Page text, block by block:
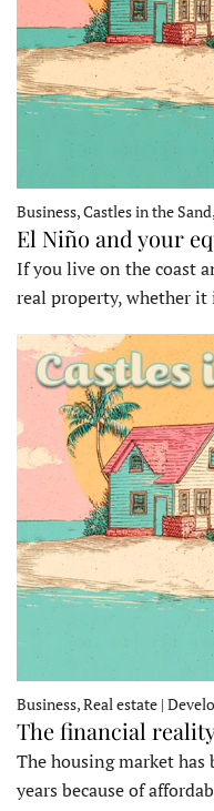
Business, Castles in the
El Niño and your
If you live on the coast
real property, whether
Business, Real estate |
The financial
The housing market
years because of